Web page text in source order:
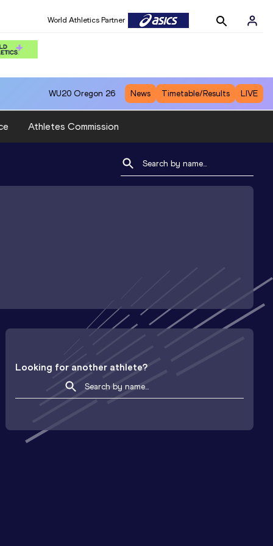
World Athletics Partner
WU20 Oregon 26 News Timetable/Results LIVE
Athletes Commission
Looking for another athlete?